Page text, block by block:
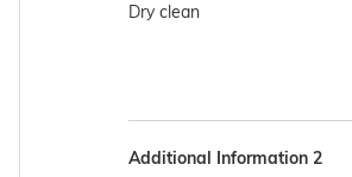
Dry clean
Additional Information 2